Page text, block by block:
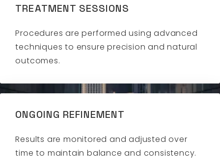
TREATMENT SESSIONS
Procedures are performed using advanced
techniques to ensure precision and natural
outcomes.
ONGOING REFINEMENT
Results are monitored and adjusted over
time to maintain balance and consistency.